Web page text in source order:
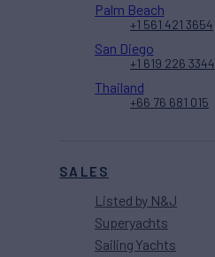
SALES
Listed by N&J
Superyachts
Sailing Yachts
Palm Beach
+1 561 421 3654
San Diego
+1 619 226 3344
Thailand
+66 76 681 015